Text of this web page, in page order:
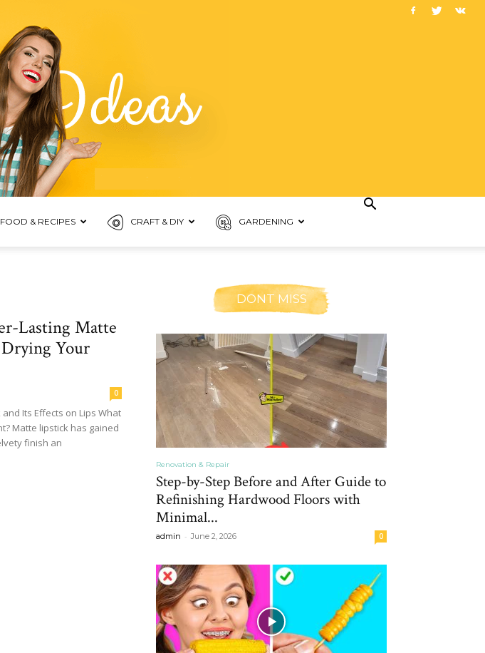
&
Recipe
FOOD & RECIPES CRAFT & DIY GARDENING
Lasting Matte
Your
0
Its Effects on Lips What
Matte lipstick has gained
finish an
DONT MISS
Renovation & Repair
Step-by-Step Before and After Guide to
Refinishing Hardwood Floors with
Minimal...
admin - June 2, 2026 0